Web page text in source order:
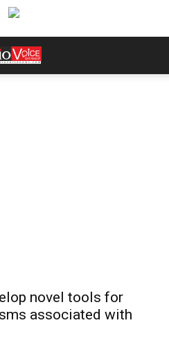
novel tools for
associated with